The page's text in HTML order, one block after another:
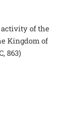
activity of the
Kingdom of
863)